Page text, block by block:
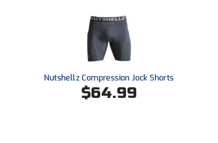
TruBlu Umpire Association
UMPS CARE Official Leadership Program
UMPS Chicago Umpires
United Umpires
Nutshellz Compression Jock Shorts
$64.99